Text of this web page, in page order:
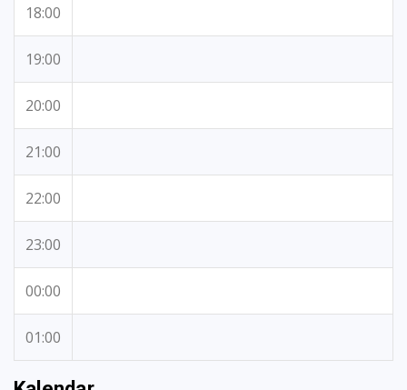
18:00
19:00
20:00
21:00
22:00
23:00
00:00
01:00